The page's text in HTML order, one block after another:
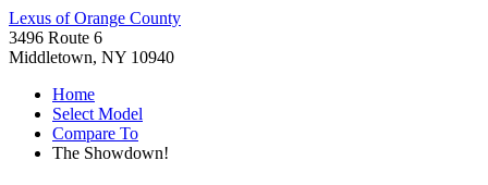
Lexus of Orange County
3496 Route 6
Middletown, NY 10940
Home
Select Model
Compare To
The Showdown!